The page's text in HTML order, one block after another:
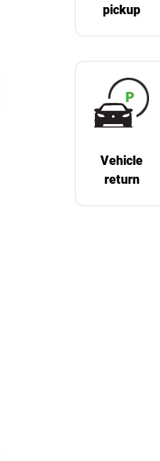
pickup
Vehicle
return